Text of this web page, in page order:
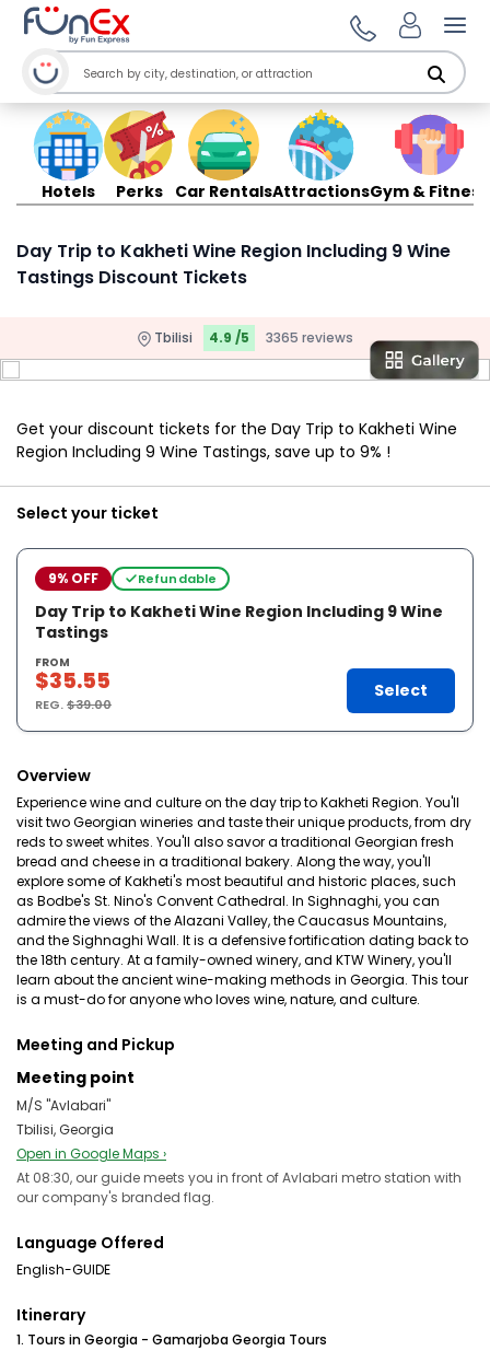
Hotels Perks Car RentalsAttractionsGym & Fitness
Day Trip to Kakheti Wine Region Including 9 Wine
Tastings Discount Tickets
Tbilisi 4.9 /5 3365 reviews
Get your discount tickets for the Day Trip to Kakheti Wine
Region Including 9 Wine Tastings, save up to 9% !
Select your ticket
9% OFF Refundable
Day Trip to Kakheti Wine Region Including 9 Wine
Tastings
FROM
$35.55
REG.$39.00
Select
Overview
Experience wine and culture on the day trip to Kakheti Region. You'll
visit two Georgian wineries and taste their unique products, from dry
reds to sweet whites. You'll also savor a traditional Georgian fresh
bread and cheese in a traditional bakery. Along the way, you'll
explore some of Kakheti's most beautiful and historic places, such
as Bodbe's St. Nino's Convent Cathedral. In Sighnaghi, you can
admire the views of the Alazani Valley, the Caucasus Mountains,
and the Sighnaghi Wall. It is a defensive fortification dating back to
the 18th century. At a family-owned winery, and KTW Winery, you'll
learn about the ancient wine-making methods in Georgia. This tour
is a must-do for anyone who loves wine, nature, and culture.
Meeting and Pickup
Meeting point
M/S "Avlabari"
Tbilisi, Georgia
Open in Google Maps ›
At 08:30, our guide meets you in front of Avlabari metro station with
our company's branded flag.
Language Offered
English-GUIDE
Itinerary
1. Tours in Georgia - Gamarjoba Georgia Tours